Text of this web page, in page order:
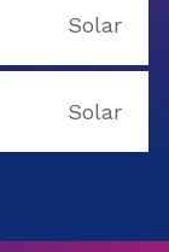
Solar
Solar